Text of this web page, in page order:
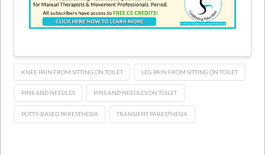
KNEE PAIN FROM SITTING ON TOILET LEG PAIN FROM SITTING ON TOILET
PINS AND NEEDLES PINS AND NEEDLES ON TOILET
POTTY-BASED PARESTHESIA TRANSIENT PARESTHESIA